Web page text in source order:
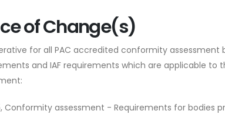
of Change(s)
for all PAC accredited conformity assessment
and IAF requirements which are applicable to
Conformity assessment - Requirements for